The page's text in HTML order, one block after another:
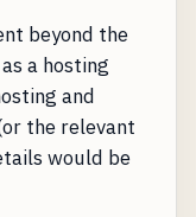
beyond the
a hosting
and
the relevant
would be